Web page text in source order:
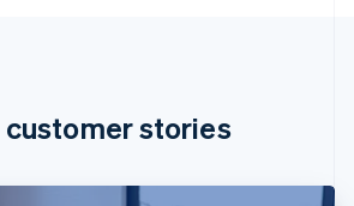
customer stories